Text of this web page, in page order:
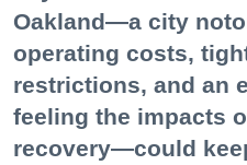
Oakland—a city
operating costs,
restrictions, and an
feeling the impacts
recovery—could